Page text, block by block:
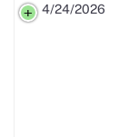
4/24/2026